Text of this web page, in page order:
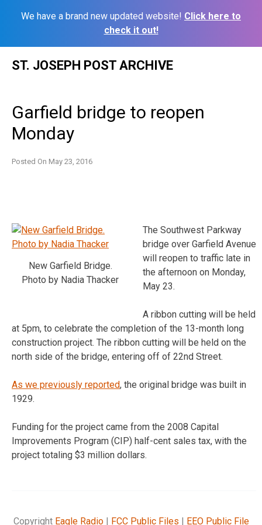
We have a brand new updated website! Click here to
check it out!
ST. JOSEPH POST ARCHIVE
Garfield bridge to reopen
Monday
Posted On May 23, 2016
New Garfield Bridge.
Photo by Nadia Thacker
The Southwest Parkway
bridge over Garfield Avenue
will reopen to traffic late in
the afternoon on Monday,
May 23.
A ribbon cutting will be held
at 5pm, to celebrate the completion of the 13-month long
construction project. The ribbon cutting will be held on the
north side of the bridge, entering off of 22nd Street.
As we previously reported, the original bridge was built in
1929.
Funding for the project came from the 2008 Capital
Improvements Program (CIP) half-cent sales tax, with the
project totaling $3 million dollars.
Copyright Eagle Radio| FCC Public Files | EEO Public File